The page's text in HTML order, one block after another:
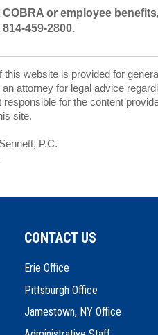
or employee
459-2800.
this website is provided for
attorney for legal advice
for the content
site.
P.C.
CONTACT US
Erie Office
Pittsburgh Office
Jamestown, NY Office